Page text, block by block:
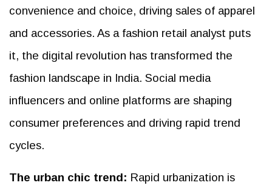
convenience and choice, driving sales of apparel
and accessories. As a fashion retail analyst puts
it, the digital revolution has transformed the
fashion landscape in India. Social media
influencers and online platforms are shaping
consumer preferences and driving rapid trend
cycles.
The urban chic trend: Rapid urbanization is